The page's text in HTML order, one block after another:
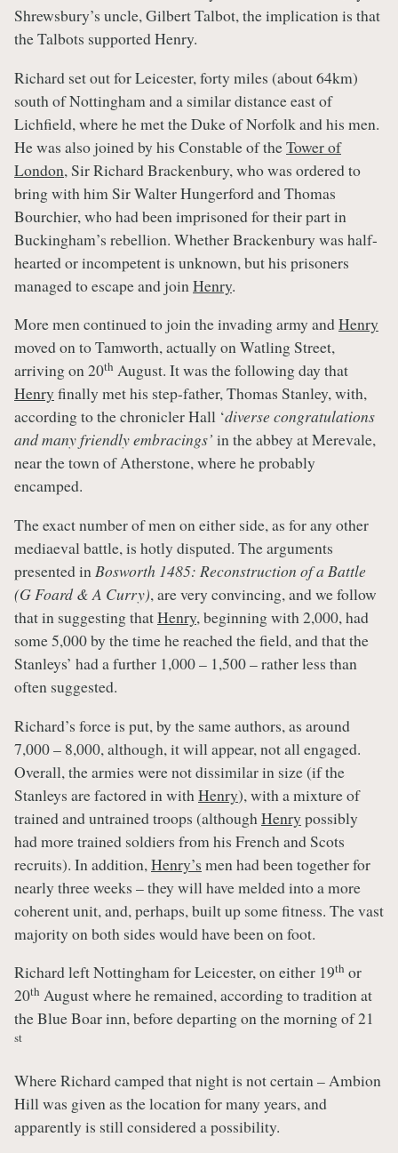
Shrewsbury’s uncle, Gilbert Talbot, the implication is that
the Talbots supported Henry.
Richard set out for Leicester, forty miles (about 64km)
south of Nottingham and a similar distance east of
Lichfield, where he met the Duke of Norfolk and his men.
He was also joined by his Constable of theTower of
London, Sir Richard Brackenbury, who was ordered to
bring with him Sir Walter Hungerford and Thomas
Bourchier, who had been imprisoned for their part in
Buckingham’s rebellion. Whether Brackenbury was half-
hearted or incompetent is unknown, but his prisoners
managed to escape and joinHenry.
More men continued to join the invading army andHenry
moved on to Tamworth, actually on Watling Street,
arriving on 20th August. It was the following day that
Henry finally met his step-father, Thomas Stanley, with,
according to the chronicler Hall ‘diverse congratulations
and many friendly embracings’ in the abbey at Merevale,
near the town of Atherstone, where he probably
encamped.
The exact number of men on either side, as for any other
mediaeval battle, is hotly disputed. The arguments
presented inBosworth 1485: Reconstruction of a Battle
(G Foard & A Curry), are very convincing, and we follow
that in suggesting thatHenry, beginning with 2,000, had
some 5,000 by the time he reached the field, and that the
Stanleys’ had a further 1,000 – 1,500 – rather less than
often suggested.
Richard’s force is put, by the same authors, as around
7,000 – 8,000, although, it will appear, not all engaged.
Overall, the armies were not dissimilar in size (if the
Stanleys are factored in with Henry), with a mixture of
trained and untrained troops (although Henry possibly
had more trained soldiers from his French and Scots
recruits). In addition, Henry’s men had been together for
nearly three weeks – they will have melded into a more
coherent unit, and, perhaps, built up some fitness. The vast
majority on both sides would have been on foot.
Richard left Nottingham for Leicester, on either 19th or
20th August where he remained, according to tradition at
the Blue Boar inn, before departing on the morning of 21
st
Where Richard camped that night is not certain – Ambion
Hill was given as the location for many years, and
apparently is still considered a possibility.